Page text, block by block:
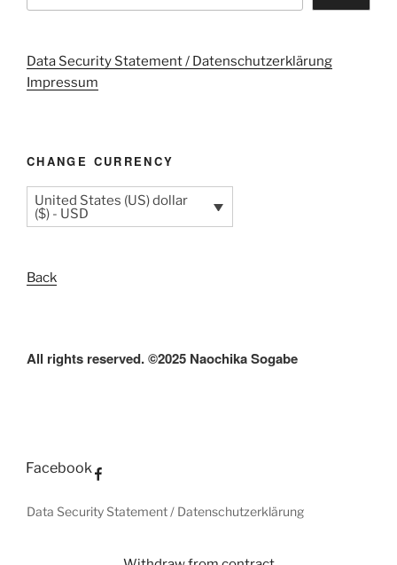
Data Security Statement / Datenschutzerklärung
Impressum
CHANGE CURRENCY
United States (US) dollar
($) - USD
Back
All rights reserved. ©2025 Naochika Sogabe
Facebook
Data Security Statement / Datenschutzerklärung